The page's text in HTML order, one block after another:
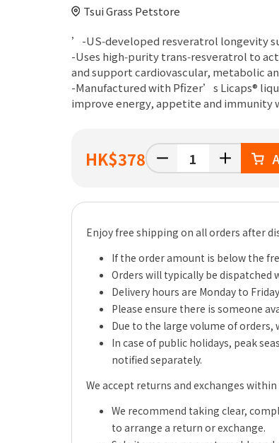
Tsui Grass Petstore
’-US‑developed resveratrol longevity
-Uses high‑purity trans‑resveratrol to
and support cardiovascular, metabolic
-Manufactured with Pfizer’s Licaps®
improve energy, appetite and immunity
HK$378
Enjoy free shipping on all orders after
If the order amount is below the
Orders will typically be
Delivery hours are Monday to
Please ensure there is someone
Due to the large volume of orders,
In case of public holidays, peak
notified separately.
We accept returns and exchanges
We recommend taking clear,
to arrange a return or exchange.